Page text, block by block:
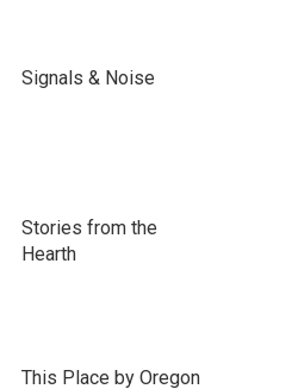
Signals & Noise
Stories from the
Hearth
This Place by Oregon